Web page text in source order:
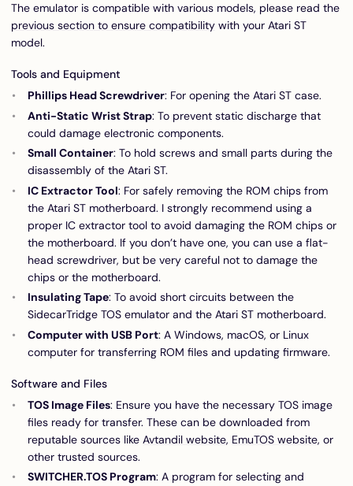
The emulator is compatible with various models, please read the
previous section to ensure compatibility with your Atari ST
model.
Tools and Equipment
Phillips Head Screwdriver: For opening the Atari ST case.
Anti-Static Wrist Strap: To prevent static discharge that
could damage electronic components.
Small Container: To hold screws and small parts during the
disassembly of the Atari ST.
IC Extractor Tool: For safely removing the ROM chips from
the Atari ST motherboard. I strongly recommend using a
proper IC extractor tool to avoid damaging the ROM chips or
the motherboard. If you don’t have one, you can use a flat-
head screwdriver, but be very careful not to damage the
chips or the motherboard.
Insulating Tape: To avoid short circuits between the
SidecarTridge TOS emulator and the Atari ST motherboard.
Computer with USB Port: A Windows, macOS, or Linux
computer for transferring ROM files and updating firmware.
Software and Files
TOS Image Files: Ensure you have the necessary TOS image
files ready for transfer. These can be downloaded from
reputable sources like Avtandil website, EmuTOS website, or
other trusted sources.
SWITCHER.TOS Program: A program for selecting and